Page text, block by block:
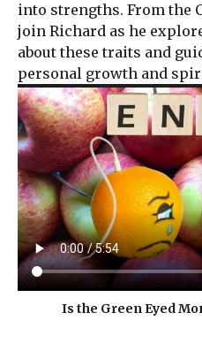
into strengths. From the
join Richard as he
about these traits and
personal growth and
Is the Green Eyed